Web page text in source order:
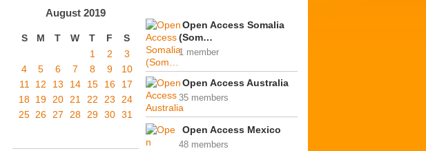
August 2019
S M T W T F
S
1
2
3
4
5 6 7 8 9
10
11
12 13 14 15 16
17
18 19 20 21 22 23
24
25 26 27 28 29 30 31
Open Access Somalia
(Som…
1 member
Open Access Australia
35 members
Open Access Mexico
48 members